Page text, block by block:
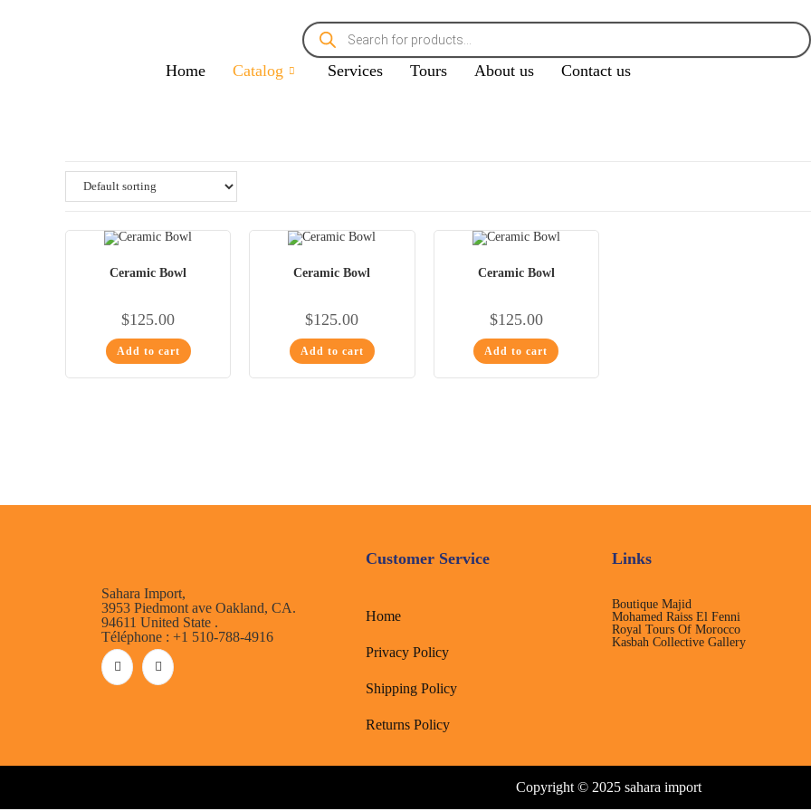
Home Catalog Services Tours About us Contact us
Ceramic Bowl
$125.00
Add to cart
Ceramic Bowl
$125.00
Add to cart
Ceramic Bowl
$125.00
Add to cart
Sahara Import,
3953 Piedmont ave Oakland, CA.
94611 United State .
Téléphone : +1 510-788-4916
Customer Service
Home
Privacy Policy
Shipping Policy
Returns Policy
Links
Boutique Majid
Mohamed Raiss El Fenni
Royal Tours Of Morocco
Kasbah Collective Gallery
Copyright © 2025 sahara import